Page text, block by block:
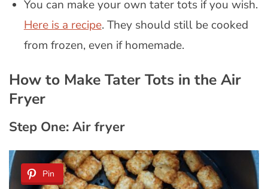
You can make your own tater tots if you wish.
Here is a recipe. They should still be cooked
from frozen, even if homemade.
How to Make Tater Tots in the Air
Fryer
Step One: Air fryer
Pin